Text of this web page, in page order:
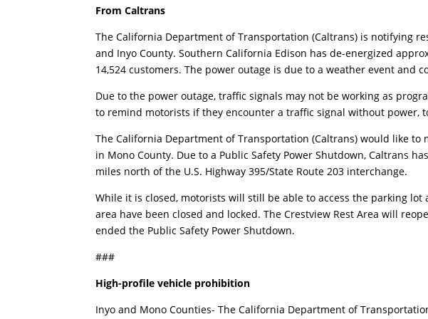
From Caltrans
The California Department of Transportation (Caltrans) is notifying
and Inyo County. Southern California Edison has de-energized
14,524 customers. The power outage is due to a weather event and
Due to the power outage, traffic signals may not be working as
to remind motorists if they encounter a traffic signal without power,
The California Department of Transportation (Caltrans) would like
in Mono County. Due to a Public Safety Power Shutdown, Caltrans
miles north of the U.S. Highway 395/State Route 203 interchange.
While it is closed, motorists will still be able to access the parking
area have been closed and locked. The Crestview Rest Area will
ended the Public Safety Power Shutdown.
###
High-profile vehicle prohibition
Inyo and Mono Counties- The California Department of